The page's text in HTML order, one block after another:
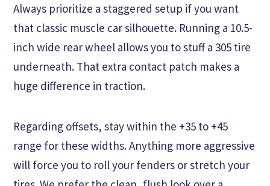
Always prioritize a staggered setup if you want
that classic muscle car silhouette. Running a 10.5-
inch wide rear wheel allows you to stuff a 305 tire
underneath. That extra contact patch makes a
huge difference in traction.
Regarding offsets, stay within the +35 to +45
range for these widths. Anything more aggressive
will force you to roll your fenders or stretch your